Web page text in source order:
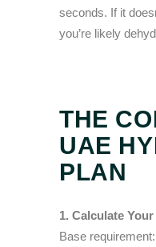
seconds. If it
you’re likely
THE
UAE
PLAN
1. Calculate
Base